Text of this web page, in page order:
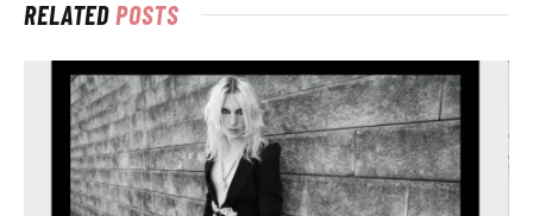
RELATEDPOSTS